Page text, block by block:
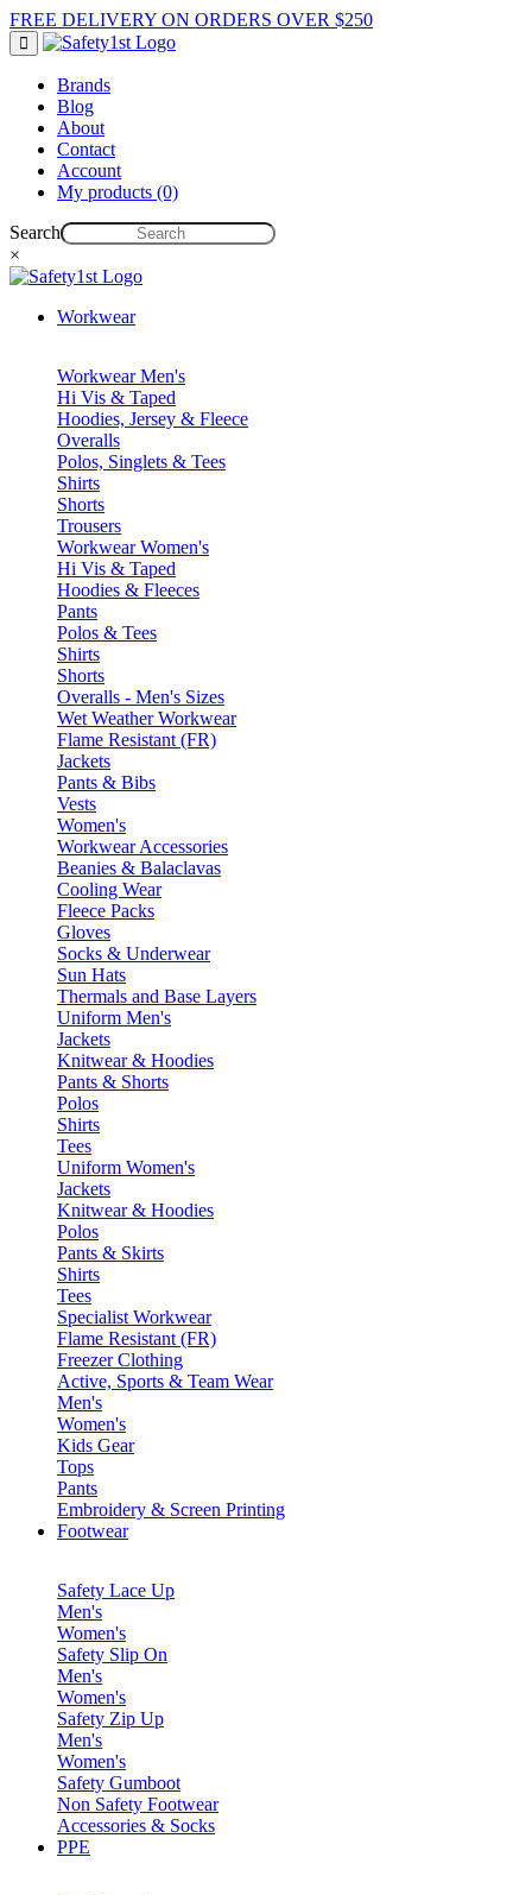
FREE DELIVERY ON ORDERS OVER $250
Brands
Blog
About
Contact
Account
My products (0)
Search
×
Workwear
Workwear Men's
Hi Vis & Taped
Hoodies, Jersey & Fleece
Overalls
Polos, Singlets & Tees
Shirts
Shorts
Trousers
Workwear Women's
Hi Vis & Taped
Hoodies & Fleeces
Pants
Polos & Tees
Shirts
Shorts
Overalls - Men's Sizes
Wet Weather Workwear
Flame Resistant (FR)
Jackets
Pants & Bibs
Vests
Women's
Workwear Accessories
Beanies & Balaclavas
Cooling Wear
Fleece Packs
Gloves
Socks & Underwear
Sun Hats
Thermals and Base Layers
Uniform Men's
Jackets
Knitwear & Hoodies
Pants & Shorts
Polos
Shirts
Tees
Uniform Women's
Jackets
Knitwear & Hoodies
Polos
Pants & Skirts
Shirts
Tees
Specialist Workwear
Flame Resistant (FR)
Freezer Clothing
Active, Sports & Team Wear
Men's
Women's
Kids Gear
Tops
Pants
Embroidery & Screen Printing
Footwear
Safety Lace Up
Men's
Women's
Safety Slip On
Men's
Women's
Safety Zip Up
Men's
Women's
Safety Gumboot
Non Safety Footwear
Accessories & Socks
PPE